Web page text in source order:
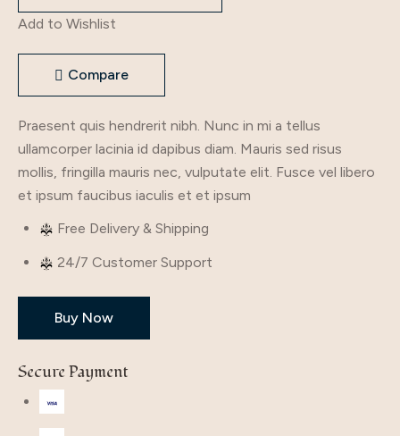
Add to Wishlist
Compare
Praesent quis hendrerit nibh. Nunc in mi a tellus
ullamcorper lacinia id dapibus diam. Mauris sed risus
mollis, fringilla mauris nec, vulputate elit. Fusce vel libero
et ipsum faucibus iaculis et et ipsum
Free Delivery & Shipping
24/7 Customer Support
Buy Now
Secure Payment